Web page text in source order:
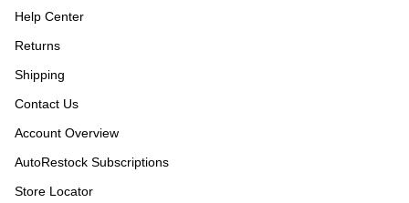
Help Center
Returns
Shipping
Contact Us
Account Overview
AutoRestock Subscriptions
Store Locator